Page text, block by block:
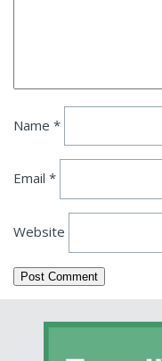
Name *
Email *
Website